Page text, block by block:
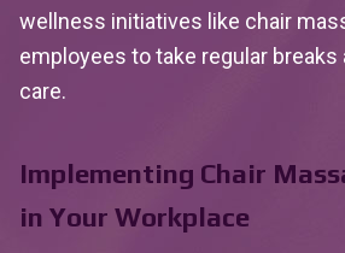
wellness initiatives like chair
employees to take regular
care.
Implementing Chair
in Your Workplace